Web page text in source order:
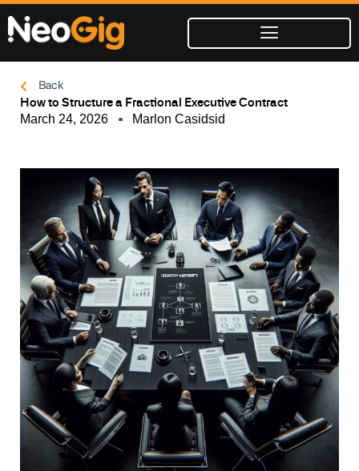
Skip
content
Back
How to Structure a Fractional Executive Contract
March 24, 2026 Marlon Casidsid